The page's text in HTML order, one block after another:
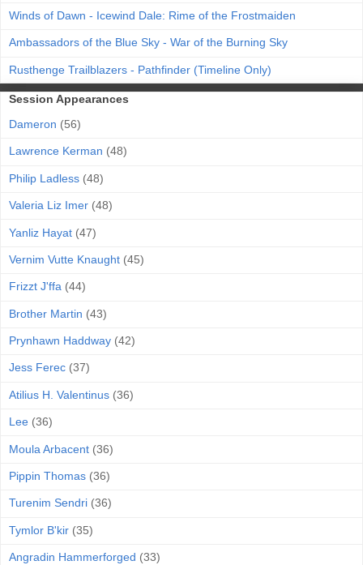
Winds of Dawn - Icewind Dale: Rime of the Frostmaiden
Ambassadors of the Blue Sky - War of the Burning Sky
Rusthenge Trailblazers - Pathfinder (Timeline Only)
Session Appearances
Dameron (56)
Lawrence Kerman (48)
Philip Ladless (48)
Valeria Liz Imer (48)
Yanliz Hayat (47)
Vernim Vutte Knaught (45)
Frizzt J'ffa (44)
Brother Martin (43)
Prynhawn Haddway (42)
Jess Ferec (37)
Atilius H. Valentinus (36)
Lee (36)
Moula Arbacent (36)
Pippin Thomas (36)
Turenim Sendri (36)
Tymlor B'kir (35)
Angradin Hammerforged (33)